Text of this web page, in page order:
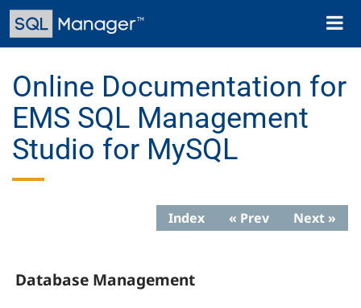
Skip
main
Toggle
Online Documentation for
EMS SQL Management
Studio for MySQL
Index « Prev Next »
Database Management